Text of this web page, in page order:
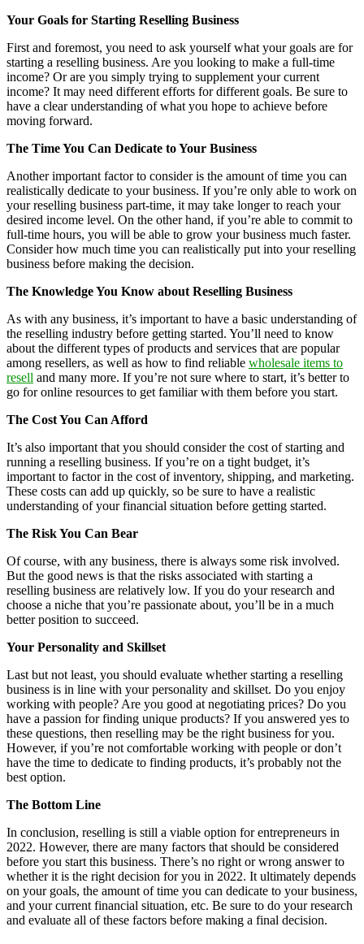
Your Goals for Starting Reselling Business
First and foremost, you need to ask yourself what your goals are for
starting a reselling business. Are you looking to make a full-time
income? Or are you simply trying to supplement your current
income? It may need different efforts for different goals. Be sure to
have a clear understanding of what you hope to achieve before
moving forward.
The Time You Can Dedicate to Your Business
Another important factor to consider is the amount of time you can
realistically dedicate to your business. If you’re only able to work on
your reselling business part-time, it may take longer to reach your
desired income level. On the other hand, if you’re able to commit to
full-time hours, you will be able to grow your business much faster.
Consider how much time you can realistically put into your reselling
business before making the decision.
The Knowledge You Know about Reselling Business
As with any business, it’s important to have a basic understanding of
the reselling industry before getting started. You’ll need to know
about the different types of products and services that are popular
among resellers, as well as how to find reliable wholesale items to
resell and many more. If you’re not sure where to start, it’s better to
go for online resources to get familiar with them before you start.
The Cost You Can Afford
It’s also important that you should consider the cost of starting and
running a reselling business. If you’re on a tight budget, it’s
important to factor in the cost of inventory, shipping, and marketing.
These costs can add up quickly, so be sure to have a realistic
understanding of your financial situation before getting started.
The Risk You Can Bear
Of course, with any business, there is always some risk involved.
But the good news is that the risks associated with starting a
reselling business are relatively low. If you do your research and
choose a niche that you’re passionate about, you’ll be in a much
better position to succeed.
Your Personality and Skillset
Last but not least, you should evaluate whether starting a reselling
business is in line with your personality and skillset. Do you enjoy
working with people? Are you good at negotiating prices? Do you
have a passion for finding unique products? If you answered yes to
these questions, then reselling may be the right business for you.
However, if you’re not comfortable working with people or don’t
have the time to dedicate to finding products, it’s probably not the
best option.
The Bottom Line
In conclusion, reselling is still a viable option for entrepreneurs in
2022. However, there are many factors that should be considered
before you start this business. There’s no right or wrong answer to
whether it is the right decision for you in 2022. It ultimately depends
on your goals, the amount of time you can dedicate to your business,
and your current financial situation, etc. Be sure to do your research
and evaluate all of these factors before making a final decision.